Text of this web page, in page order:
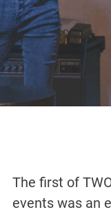
The first of
events was an